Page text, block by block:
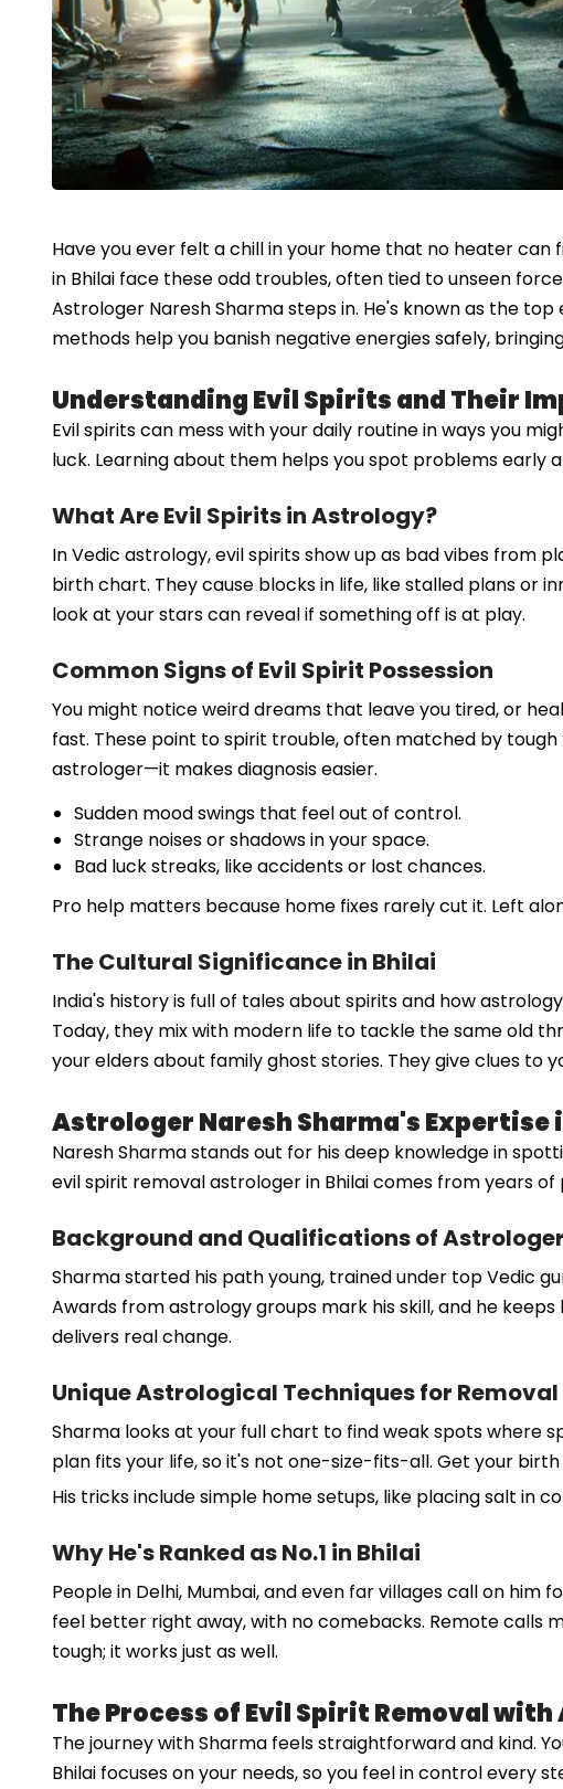
Have you ever felt a chill in your home that no heater can
in Bhilai face these odd troubles, often tied to unseen
Astrologer Naresh Sharma steps in. He's known as the
methods help you banish negative energies safely,
Understanding Evil Spirits and Their
Evil spirits can mess with your daily routine in ways you
luck. Learning about them helps you spot problems early
What Are Evil Spirits in Astrology?
In Vedic astrology, evil spirits show up as bad vibes from
birth chart. They cause blocks in life, like stalled plans or
look at your stars can reveal if something off is at play.
Common Signs of Evil Spirit Possession
You might notice weird dreams that leave you tired, or
fast. These point to spirit trouble, often matched by
astrologer—it makes diagnosis easier.
Sudden mood swings that feel out of control.
Strange noises or shadows in your space.
Bad luck streaks, like accidents or lost chances.
Pro help matters because home fixes rarely cut it. Left
The Cultural Significance in Bhilai
India's history is full of tales about spirits and how
Today, they mix with modern life to tackle the same old
your elders about family ghost stories. They give clues to
Astrologer Naresh Sharma's Expertise
Naresh Sharma stands out for his deep knowledge in
evil spirit removal astrologer in Bhilai comes from years
Background and Qualifications of
Sharma started his path young, trained under top Vedic
Awards from astrology groups mark his skill, and he
delivers real change.
Unique Astrological Techniques for Removal
Sharma looks at your full chart to find weak spots where
plan fits your life, so it's not one-size-fits-all. Get your
His tricks include simple home setups, like placing salt in
Why He's Ranked as No.1 in Bhilai
People in Delhi, Mumbai, and even far villages call on
feel better right away, with no comebacks. Remote calls
tough; it works just as well.
The Process of Evil Spirit Removal
The journey with Sharma feels straightforward and kind.
Bhilai focuses on your needs, so you feel in control every